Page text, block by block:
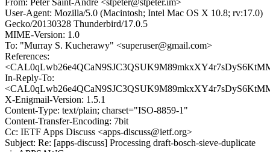
From: Peter Saint-Andre <stpeter@stpeter.im>
User-Agent: Mozilla/5.0 (Macintosh; Intel Mac OS X 10.8; rv:17.0)
Gecko/20130328 Thunderbird/17.0.5
MIME-Version: 1.0
To: "Murray S. Kucherawy" <superuser@gmail.com>
References:
In-Reply-To:
X-Enigmail-Version: 1.5.1
Content-Type: text/plain; charset="ISO-8859-1"
Content-Transfer-Encoding: 7bit
Cc: IETF Apps Discuss <apps-discuss@ietf.org>
Subject: Re: [apps-discuss] Processing draft-bosch-sieve-duplicate